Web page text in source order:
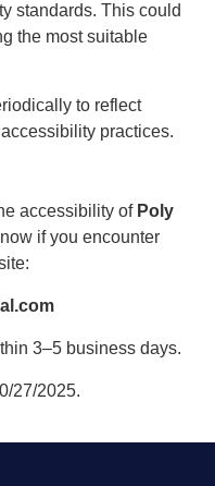
standards. This could
the most suitable
to reflect
practices.
accessibility of Poly
if you encounter
3–5 business days.
27/2025.